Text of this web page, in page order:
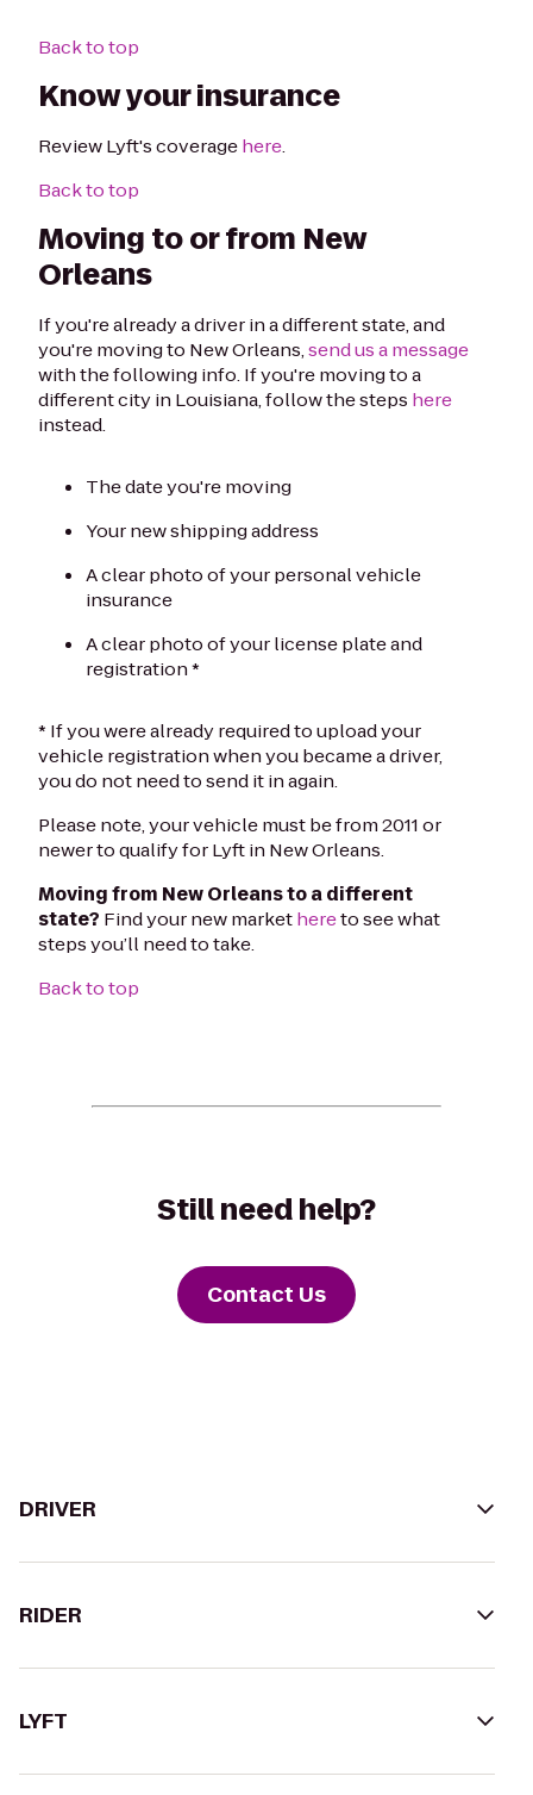
Back to top
Know your insurance
Review Lyft's coveragehere.
Back to top
Moving to or from New
Orleans
If you're already a driver in a different state, and
you're moving to New Orleans,send us a message
with the following info. If you're moving to a
different city in Louisiana, follow the steps here
instead.
The date you're moving
Your new shipping address
A clear photo of your personal vehicle
insurance
A clear photo of your license plate and
registration *
* If you were already required to upload your
vehicle registration when you became a driver,
you do not need to send it in again.
Please note, your vehicle must be from 2011 or
newer to qualify for Lyft in New Orleans.
Moving from New Orleans to a different
state? Find your new markethereto see what
steps you’ll need to take.
Back to top
Still need help?
Contact Us
DRIVER
RIDER
LYFT